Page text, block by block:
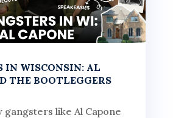
IN WISCONSIN: AL
THE BOOTLEGGERS
gangsters like Al Capone